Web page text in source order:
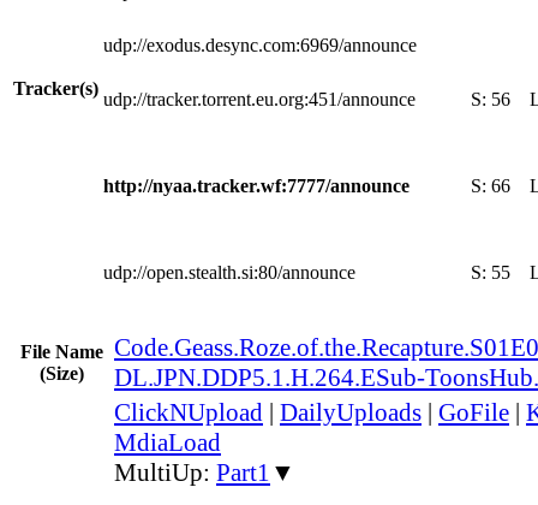
Tracker(s)
udp://exodus.desync.com:6969/announce
udp://tracker.torrent.eu.org:451/announce S: 56
http://nyaa.tracker.wf:7777/announce S: 66
udp://open.stealth.si:80/announce S: 55
File Name
(Size)
DL.JPN.DDP5.1.H.264.ESub-
ClickNUpload | DailyUploads | GoFile |
MdiaLoad
MultiUp: Part1 ▼